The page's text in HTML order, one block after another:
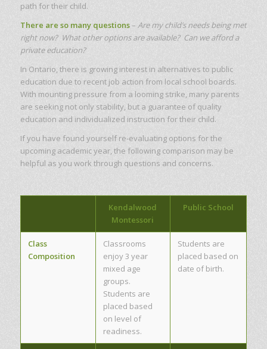
path for their child.
There are so many questions– Are my child’s needs being met
right now? What other options are available? Can we afford a
private education?
In Ontario, there is growing interest in alternatives to public
education due to recent job action from local school boards.
With mounting pressure from a looming strike, many parents
are seeking not only stability, but a guarantee of quality
education and individualized instruction for their child.
If you have found yourself re-evaluating options for the
upcoming academic year, the following comparison may be
helpful as you work through questions and concerns.
Kendalwood
Montessori
Public School
Class
Composition
Classrooms
enjoy 3 year
mixed age
groups.
Students are
placed based
on level of
readiness.
Students are
placed based on
date of birth.